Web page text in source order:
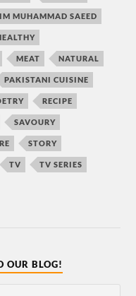
MUHAMMAD SAEED
MEAT NATURAL
PAKISTANI CUISINE
RECIPE
SAVOURY
STORY
TV TV SERIES
OUR BLOG!